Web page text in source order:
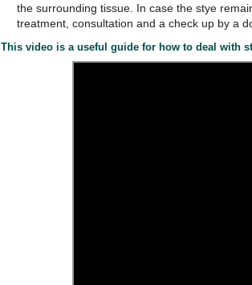
the surrounding tissue. In case the stye
treatment, consultation and a check up by a
This video is a useful guide for how to deal with